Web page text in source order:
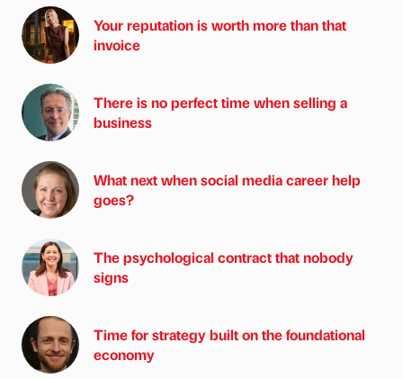
Your reputation is worth more than that
invoice
There is no perfect time when selling a
business
What next when social media career help
goes?
The psychological contract that nobody
signs
Time for strategy built on the foundational
economy